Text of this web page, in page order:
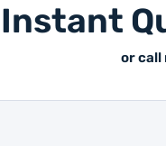
or call